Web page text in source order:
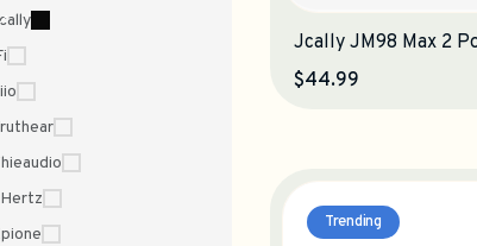
Jcally JM98 Max 2
$44.99
Trending